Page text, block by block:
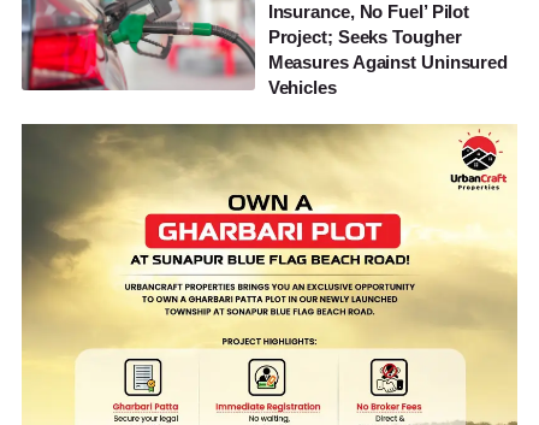
Insurance, No Fuel’ Pilot
Project; Seeks Tougher
Measures Against Uninsured
Vehicles